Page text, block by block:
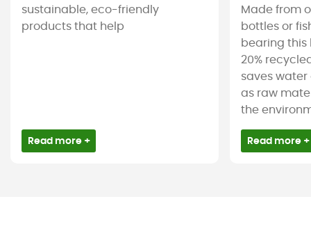
sustainable, eco-friendly
products that help
Read more +
Made from
bottles or
bearing this
20%
saves water
as raw
the
Read more +